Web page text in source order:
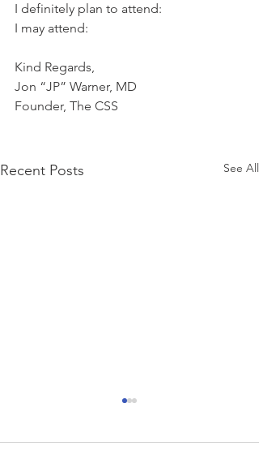
I definitely plan to attend:
I may attend:
Kind Regards,
Jon “JP” Warner, MD
Founder, The CSS
Recent Posts See All